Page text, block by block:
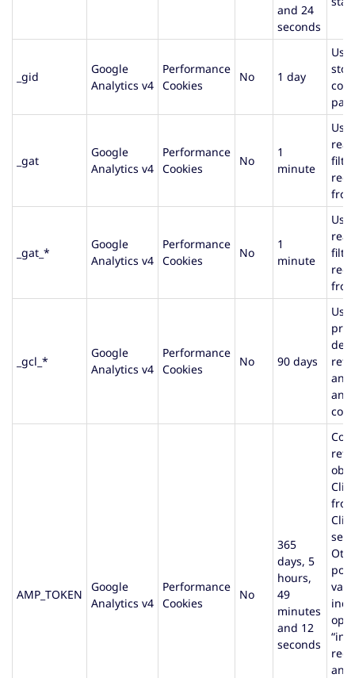
and 24
seconds
_gid
Google
Analytics v4
Performance
Cookies
No 1 day
_gat
Google
Analytics v4
Performance
Cookies
No
1
minute
filter
_gat_*
Google
Analytics v4
Performance
Cookies
No
1
minute
filter
_gcl_*
Google
Analytics v4
Performance
Cookies
No 90 days
and
and
AMP_TOKEN
Google
Analytics v4
Performance
Cookies
No
365
days, 5
hours,
49
minutes
and 12
seconds
an